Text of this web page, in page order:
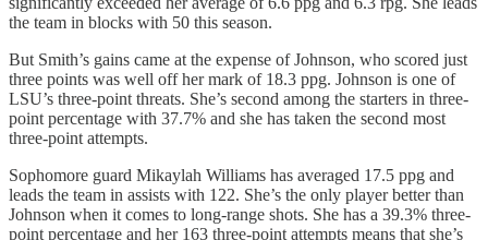
the team in blocks with 50 this season.
But Smith’s gains came at the expense of Johnson, who scored just
three points was well off her mark of 18.3 ppg. Johnson is one of
LSU’s three-point threats. She’s second among the starters in three-
point percentage with 37.7% and she has taken the second most
three-point attempts.
Sophomore guard Mikaylah Williams has averaged 17.5 ppg and
leads the team in assists with 122. She’s the only player better than
Johnson when it comes to long-range shots. She has a 39.3% three-
point percentage and her 163 three-point attempts means that she’s